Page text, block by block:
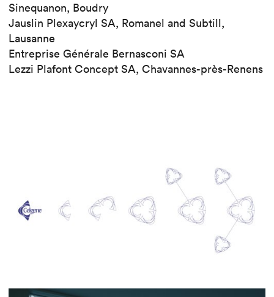
Sinequanon, Boudry
Jauslin Plexaycryl SA, Romanel and Subtill,
Lausanne
Entreprise Générale Bernasconi SA
Lezzi Plafont Concept SA, Chavannes-près-Renens